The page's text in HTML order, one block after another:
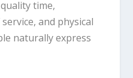
time,
and physical
naturally express